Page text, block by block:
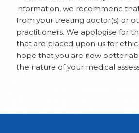
information, we recommend
from your treating doctor(s) or
practitioners. We apologise for
that are placed upon us for
hope that you are now better
the nature of your medical